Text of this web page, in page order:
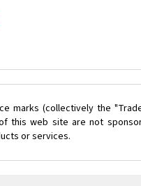
marks (collectively the
this web site are not
or services.